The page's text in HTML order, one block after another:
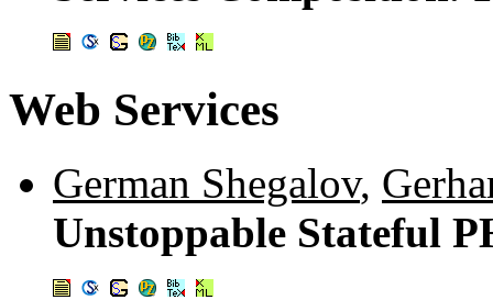
Web Services
German Shegalov,
Unstoppable Stateful